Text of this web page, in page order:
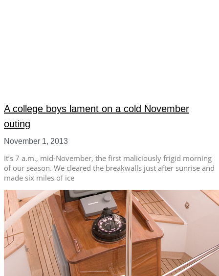
A college boys lament on a cold November
outing
November 1, 2013
It’s 7 a.m., mid-November, the first maliciously frigid morning
of our season. We cleared the breakwalls just after sunrise and
made six miles of ice